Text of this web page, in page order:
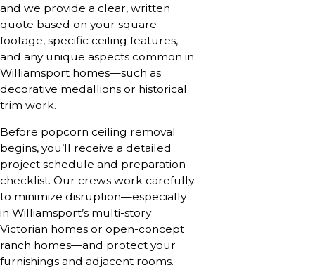
and we provide a clear, written
quote based on your square
footage, specific ceiling features,
and any unique aspects common in
Williamsport homes—such as
decorative medallions or historical
trim work.
Before popcorn ceiling removal
begins, you’ll receive a detailed
project schedule and preparation
checklist. Our crews work carefully
to minimize disruption—especially
in Williamsport’s multi-story
Victorian homes or open-concept
ranch homes—and protect your
furnishings and adjacent rooms.